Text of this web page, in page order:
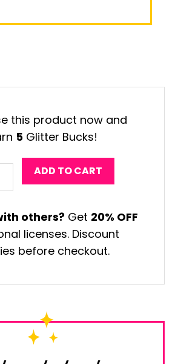
this product now and
5Glitter Bucks!
ADD TO CART
others? Get 20% OFF
licenses. Discount
before checkout.